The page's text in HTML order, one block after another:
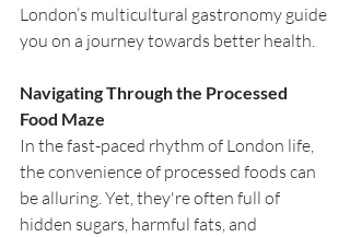
London’s multicultural gastronomy guide
you on a journey towards better health.
Navigating Through the Processed
Food Maze
In the fast-paced rhythm of London life,
the convenience of processed foods can
be alluring. Yet, they're often full of
hidden sugars, harmful fats, and